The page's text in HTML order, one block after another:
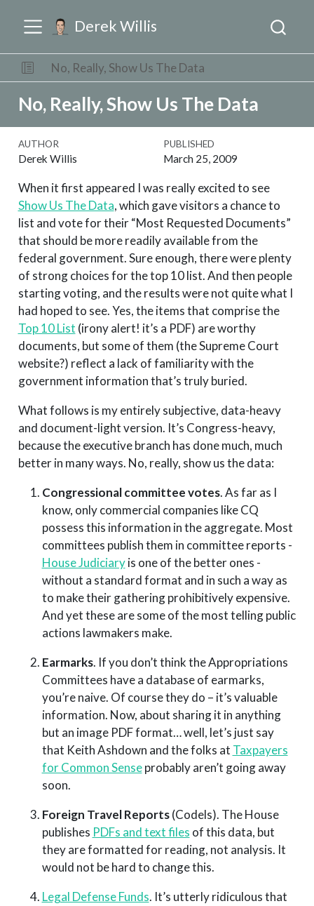
Derek Willis
No, Really, Show Us The Data
No, Really, Show Us The Data
AUTHOR
Derek Willis
PUBLISHED
March 25, 2009
When it first appeared I was really excited to see
Show Us The Data, which gave visitors a chance to
list and vote for their “Most Requested Documents”
that should be more readily available from the
federal government. Sure enough, there were plenty
of strong choices for the top 10 list. And then people
starting voting, and the results were not quite what I
had hoped to see. Yes, the items that comprise the
Top 10 List (irony alert! it’s a PDF) are worthy
documents, but some of them (the Supreme Court
website?) reflect a lack of familiarity with the
government information that’s truly buried.
What follows is my entirely subjective, data-heavy
and document-light version. It’s Congress-heavy,
because the executive branch has done much, much
better in many ways. No, really, show us the data:
Congressional committee votes. As far as I
know, only commercial companies like CQ
possess this information in the aggregate. Most
committees publish them in committee reports -
House Judiciaryis one of the better ones -
without a standard format and in such a way as
to make their gathering prohibitively expensive.
And yet these are some of the most telling public
actions lawmakers make.
Earmarks. If you don’t think the Appropriations
Committees have a database of earmarks,
you’re naive. Of course they do – it’s valuable
information. Now, about sharing it in anything
but an image PDF format… well, let’s just say
that Keith Ashdown and the folks at Taxpayers
for Common Senseprobably aren’t going away
soon.
Foreign Travel Reports(Codels). The House
publishes PDFs and text files of this data, but
they are formatted for reading, not analysis. It
would not be hard to change this.
Legal Defense Funds. It’s utterly ridiculous that